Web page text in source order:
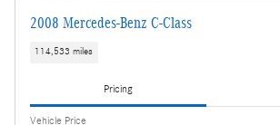
2008 Mercedes-Benz C-Class
114,533 miles
Pricing
Vehicle Price